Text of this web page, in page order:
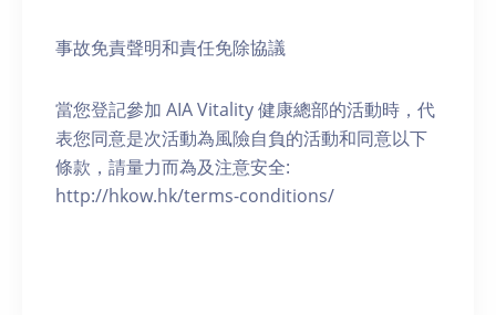
事故免責聲明和責任免除協議
當您登記參加 AIA Vitality 健康總部的活動時，代
表您同意是次活動為風險自負的活動和同意以下
條款，請量力而為及注意安全:
http://hkow.hk/terms-conditions/